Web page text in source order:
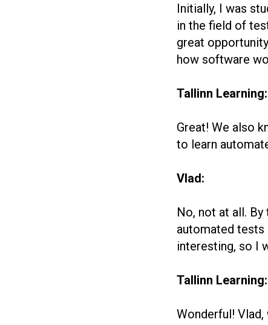
Initially, I was
in the field of
great
how software
Tallinn Learning:
Great! We also
to learn
Vlad:
No, not at all.
automated tests
interesting, so I
Tallinn Learning:
Wonderful!